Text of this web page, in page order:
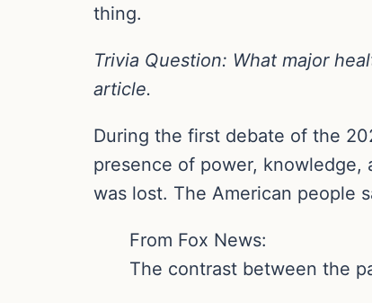
thing.
Trivia Question: What major
article.
During the first debate of the
presence of power,
was lost. The American people
From Fox News:
The contrast between the